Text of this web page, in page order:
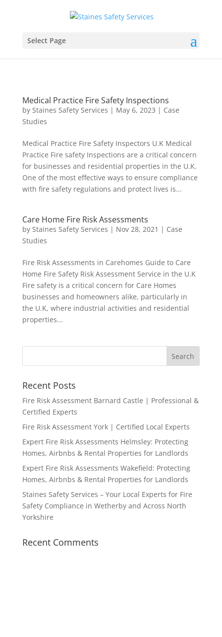
Select Page
Medical Practice Fire Safety Inspections
by Staines Safety Services | May 6, 2023 | Case
Studies
Medical Practice Fire Safety Inspectors U.K Medical
Practice Fire safety Inspections are a critical concern
for businesses and residential properties in the U.K.
One of the most effective ways to ensure compliance
with fire safety regulations and protect lives is...
Care Home Fire Risk Assessments
by Staines Safety Services | Nov 28, 2021 | Case
Studies
Fire Risk Assessments in Carehomes Guide to Care
Home Fire Safety Risk Assessment Service in the U.K
Fire safety is a critical concern for Care Homes
businesses and homeowners alike, particularly in
the U.K, where industrial activities and residential
properties...
Recent Posts
Fire Risk Assessment Barnard Castle | Professional &
Certified Experts
Fire Risk Assessment York | Certified Local Experts
Expert Fire Risk Assessments Helmsley: Protecting
Homes, Airbnbs & Rental Properties for Landlords
Expert Fire Risk Assessments Wakefield: Protecting
Homes, Airbnbs & Rental Properties for Landlords
Staines Safety Services – Your Local Experts for Fire
Safety Compliance in Wetherby and Across North
Yorkshire
Recent Comments